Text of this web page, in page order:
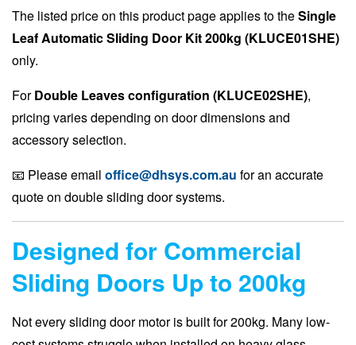
The listed price on this product page applies to theSingle
Leaf Automatic Sliding Door Kit 200kg (KLUCE01SHE)
only.
ForDouble Leaves configuration (KLUCE02SHE),
pricing varies depending on door dimensions and
accessory selection.
📧 Please email office@dhsys.com.au for an accurate
quote on double sliding door systems.
Designed for Commercial
Sliding Doors Up to 200kg
Not every sliding door motor is built for 200kg. Many low-